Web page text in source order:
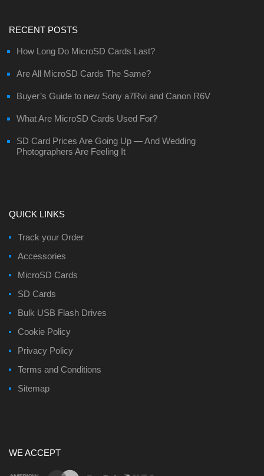
RECENT POSTS
How Long Do MicroSD Cards Last?
Are All MicroSD Cards The Same?
Buyer’s Guide to new Sony a7Rvi and Canon R6V
What Are MicroSD Cards Used For?
SD Card Prices Are Going Up — And Wedding
Photographers Are Feeling It
QUICK LINKS
Track your Order
Accessories
MicroSD Cards
SD Cards
Bulk USB Flash Drives
Cookie Policy
Privacy Policy
Terms and Conditions
Sitemap
WE ACCEPT